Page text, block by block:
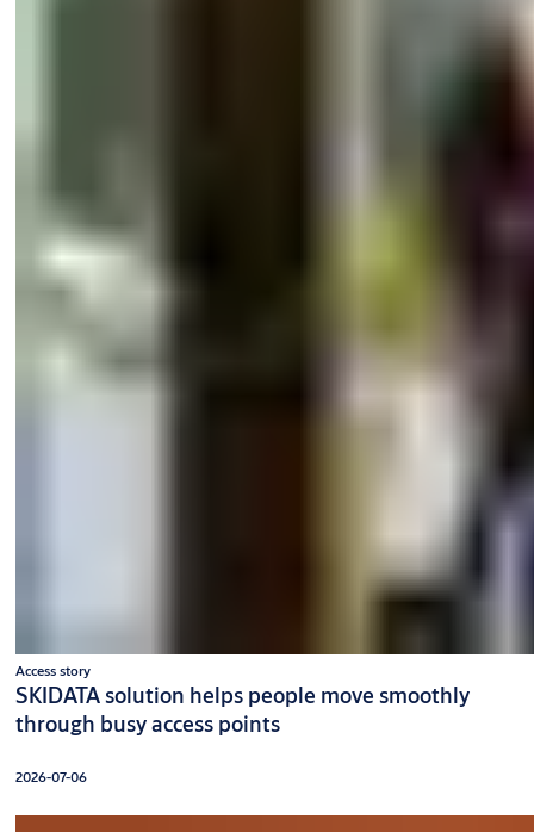
Access story
SKIDATA solution helps people move smoothly
through busy access points
2026-07-06